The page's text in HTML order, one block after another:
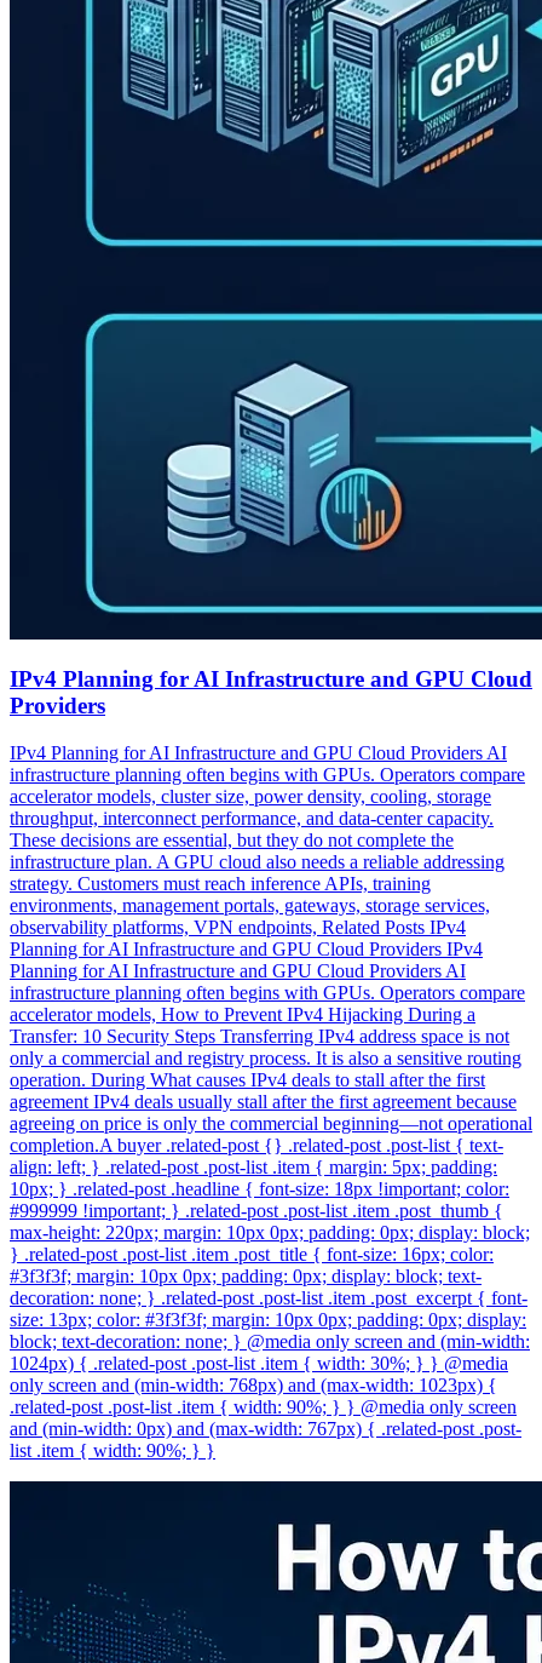
IPv4 Planning for AI Infrastructure and GPU Cloud
Providers
IPv4 Planning for AI Infrastructure and GPU Cloud Providers AI
infrastructure planning often begins with GPUs. Operators compare
accelerator models, cluster size, power density, cooling, storage
throughput, interconnect performance, and data-center capacity.
These decisions are essential, but they do not complete the
infrastructure plan. A GPU cloud also needs a reliable addressing
strategy. Customers must reach inference APIs, training
environments, management portals, gateways, storage services,
observability platforms, VPN endpoints, Related Posts IPv4
Planning for AI Infrastructure and GPU Cloud Providers IPv4
Planning for AI Infrastructure and GPU Cloud Providers AI
infrastructure planning often begins with GPUs. Operators compare
accelerator models, How to Prevent IPv4 Hijacking During a
Transfer: 10 Security Steps Transferring IPv4 address space is not
only a commercial and registry process. It is also a sensitive routing
operation. During What causes IPv4 deals to stall after the first
agreement IPv4 deals usually stall after the first agreement because
agreeing on price is only the commercial beginning—not operational
completion.A buyer .related-post {} .related-post .post-list { text-
align: left; } .related-post .post-list .item { margin: 5px; padding:
10px; } .related-post .headline { font-size: 18px !important; color:
#999999 !important; } .related-post .post-list .item .post_thumb {
max-height: 220px; margin: 10px 0px; padding: 0px; display: block;
} .related-post .post-list .item .post_title { font-size: 16px; color:
#3f3f3f; margin: 10px 0px; padding: 0px; display: block; text-
decoration: none; } .related-post .post-list .item .post_excerpt { font-
size: 13px; color: #3f3f3f; margin: 10px 0px; padding: 0px; display:
block; text-decoration: none; } @media only screen and (min-width:
1024px) { .related-post .post-list .item { width: 30%; } } @media
only screen and (min-width: 768px) and (max-width: 1023px) {
.related-post .post-list .item { width: 90%; } } @media only screen
and (min-width: 0px) and (max-width: 767px) { .related-post .post-
list .item { width: 90%; } }